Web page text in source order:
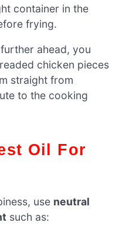
container in the
frying.
ahead, you
chicken pieces
straight from
to the cooking
use neutral
such as: